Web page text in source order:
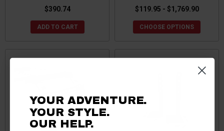
$390.74
ADD TO CART
$119.95 - $1,769.90
CHOOSE OPTIONS
YOUR ADVENTURE.
YOUR STYLE.
OUR HELP.